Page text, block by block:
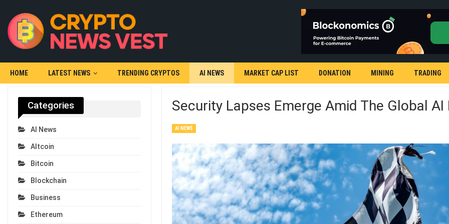
HOME LATEST NEWS TRENDING CRYPTOS AI NEWS MARKET CAP LIST DONATION MINING TRADING
Security Lapses Emerge Amid The Global AI
AI NEWS
Categories
AI News
Altcoin
Bitcoin
Blockchain
Business
Ethereum